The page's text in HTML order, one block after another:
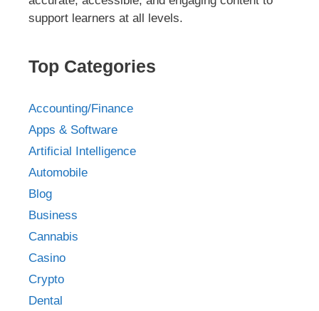
support learners at all levels.
Top Categories
Accounting/Finance
Apps & Software
Artificial Intelligence
Automobile
Blog
Business
Cannabis
Casino
Crypto
Dental